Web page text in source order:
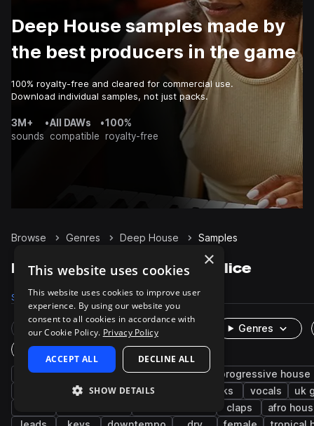
Deep House samples made by
the best producers in the game
100% royalty-free and cleared for commercial use.
Download individual samples, not just packs.
3M+
sounds
•All DAWs
compatible
•100%
royalty-free
Browse Genres Deep House Samples
Deep House Samples on Splice
Samples 174.7K Presets 5.8K Packs 467
Rare Finds Instruments
Genres
One-Shots & Loops
house drums synth tech house
progressive house
tops fx kicks vocals
uk
claps
afro
×
This website uses cookies
This website uses cookies to improve user
experience. By using our website you
consent to all cookies in accordance with
our Cookie Policy. Privacy Policy
ACCEPT ALL DECLINE ALL
SHOW DETAILS